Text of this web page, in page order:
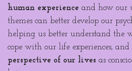
human experience and how our
themes can better develop our
helping us better understand the
cope with our life experiences,
perspective of our lives as